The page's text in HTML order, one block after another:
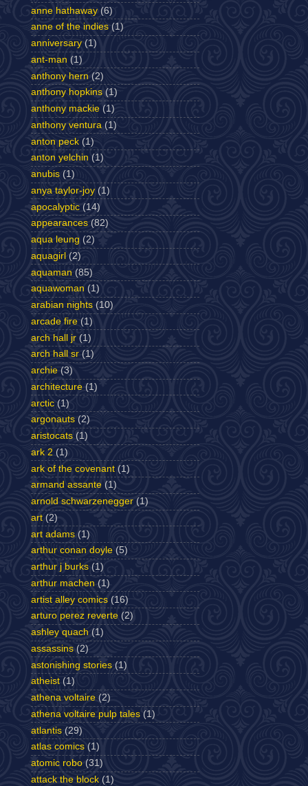
anne hathaway (6)
anne of the indies (1)
anniversary (1)
ant-man (1)
anthony hern (2)
anthony hopkins (1)
anthony mackie (1)
anthony ventura (1)
anton peck (1)
anton yelchin (1)
anubis (1)
anya taylor-joy (1)
apocalyptic (14)
appearances (82)
aqua leung (2)
aquagirl (2)
aquaman (85)
aquawoman (1)
arabian nights (10)
arcade fire (1)
arch hall jr (1)
arch hall sr (1)
archie (3)
architecture (1)
arctic (1)
argonauts (2)
aristocats (1)
ark 2 (1)
ark of the covenant (1)
armand assante (1)
arnold schwarzenegger (1)
art (2)
art adams (1)
arthur conan doyle (5)
arthur j burks (1)
arthur machen (1)
artist alley comics (16)
arturo perez reverte (2)
ashley quach (1)
assassins (2)
astonishing stories (1)
atheist (1)
athena voltaire (2)
athena voltaire pulp tales (1)
atlantis (29)
atlas comics (1)
atomic robo (31)
attack the block (1)